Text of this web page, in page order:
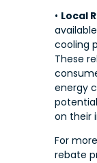
• Local
cooling
These
energy
on their
For
rebate